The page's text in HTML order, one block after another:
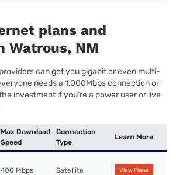
plans and
Watrous, NM
can get you gigabit or even multi-
needs a 1,000Mbps connection or
investment if you’re a power user or live
Max Download
Speed
Connection
Type
Learn More
400 Mbps Satellite View Plans